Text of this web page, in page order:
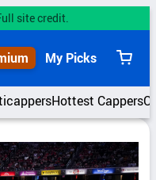
site credit.
My Picks
View
cart
Hottest Cappers